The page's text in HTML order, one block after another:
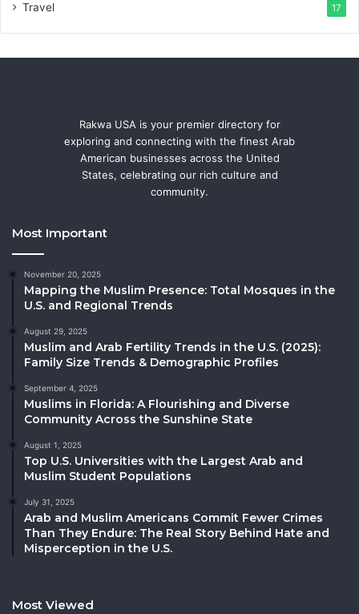
Travel 17
Rakwa USA is your premier directory for
exploring and connecting with the finest Arab
American businesses across the United
States, celebrating our rich culture and
community.
Most Important
November 20, 2025
Mapping the Muslim Presence: Total Mosques in the
U.S. and Regional Trends
August 29, 2025
Muslim and Arab Fertility Trends in the U.S. (2025):
Family Size Trends & Demographic Profiles
September 4, 2025
Muslims in Florida: A Flourishing and Diverse
Community Across the Sunshine State
August 1, 2025
Top U.S. Universities with the Largest Arab and
Muslim Student Populations
July 31, 2025
Arab and Muslim Americans Commit Fewer Crimes
Than They Endure: The Real Story Behind Hate and
Misperception in the U.S.
Most Viewed